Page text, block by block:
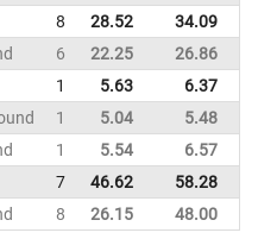
8 28.52 34.09
6 22.25 26.86
1 5.63 6.37
1 5.04 5.48
1 5.54 6.57
7 46.62 58.28
8 26.15 48.00